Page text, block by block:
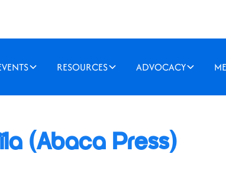
RESOURCES ADVOCACY
(Abaca Press)